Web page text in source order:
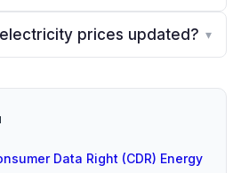
prices updated? ▾
Data Right (CDR) Energy